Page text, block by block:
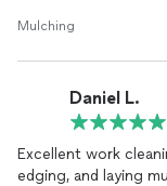
Mulching
Daniel L.
Excellent work
edging, and laying